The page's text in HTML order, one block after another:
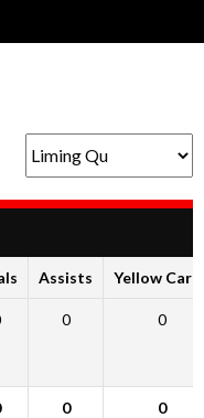
Assists Yellow
0 0
0 0